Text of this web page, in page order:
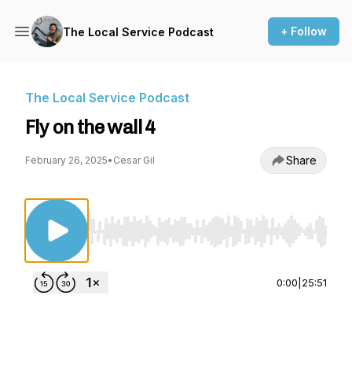
The Local Service Podcast + Follow
The Local Service Podcast
Fly on the wall 4
February 26, 2025• Cesar Gil Share
Use Left/Right to seek, Home/End to jump
0:00 25:51